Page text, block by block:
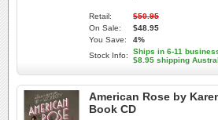
Retail:
$50.95
On Sale:
$48.95
You Save:
4%
Stock Info:
Ships in 6-11
$8.95 shipping
American Rose by
Book CD